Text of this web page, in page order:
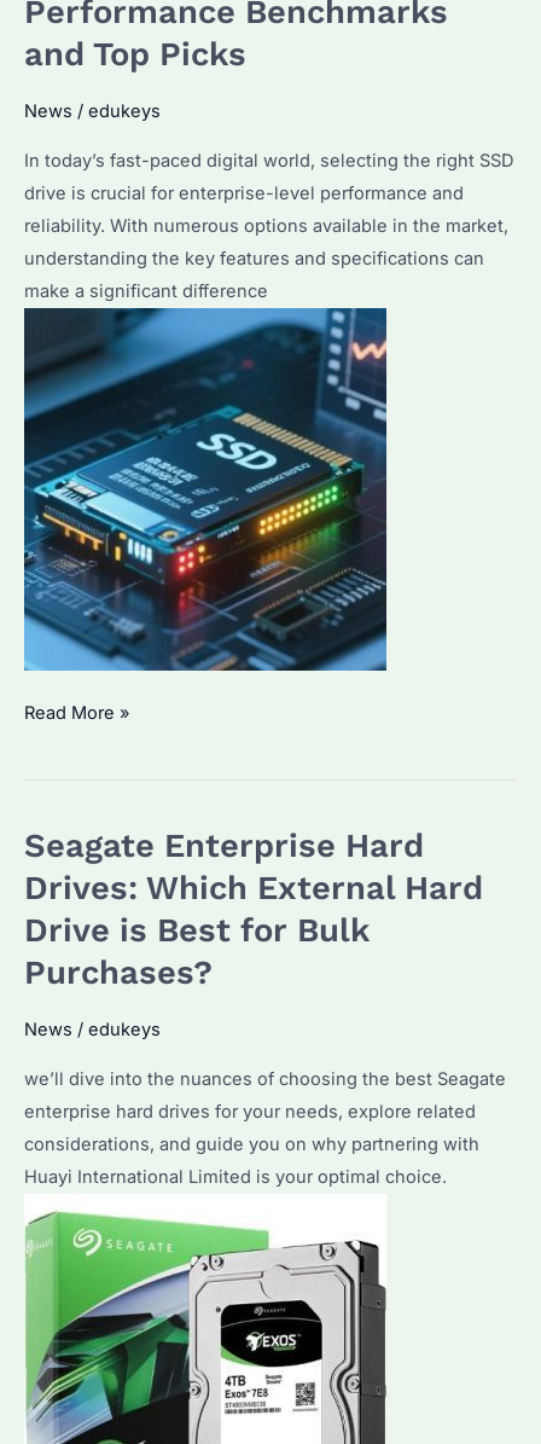
to
Choose
Bulk
Purchase?
Performance Benchmarks
and Top Picks
News / edukeys
In today’s fast-paced digital world, selecting the right SSD
drive is crucial for enterprise-level performance and
reliability. With numerous options available in the market,
understanding the key features and specifications can
make a significant difference
How
Best
SSD
for
Enterprise
Performance
Benchmarks
and
Top
Picks
Read More »
Seagate Enterprise Hard
Drives: Which External Hard
Drive is Best for Bulk
Purchases?
News / edukeys
we’ll dive into the nuances of choosing the best Seagate
enterprise hard drives for your needs, explore related
considerations, and guide you on why partnering with
Huayi International Limited is your optimal choice.